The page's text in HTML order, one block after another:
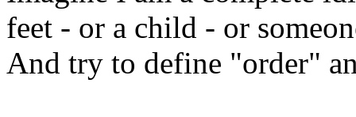
feet - or a child - or
And try to define "order"